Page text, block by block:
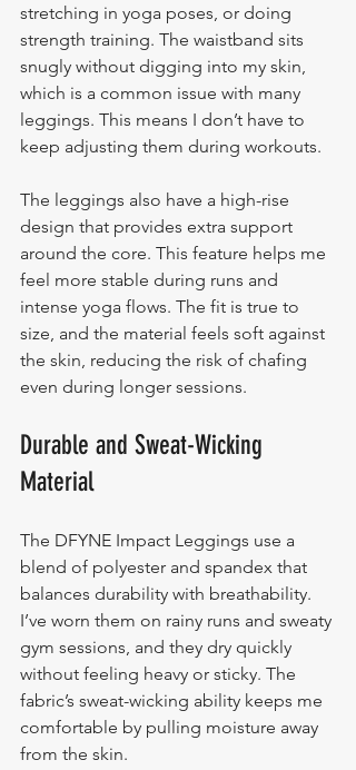
stretching in yoga poses, or doing
strength training. The waistband sits
snugly without digging into my skin,
which is a common issue with many
leggings. This means I don’t have to
keep adjusting them during workouts.
The leggings also have a high-rise
design that provides extra support
around the core. This feature helps me
feel more stable during runs and
intense yoga flows. The fit is true to
size, and the material feels soft against
the skin, reducing the risk of chafing
even during longer sessions.
Durable and Sweat-Wicking
Material
The DFYNE Impact Leggings use a
blend of polyester and spandex that
balances durability with breathability.
I’ve worn them on rainy runs and sweaty
gym sessions, and they dry quickly
without feeling heavy or sticky. The
fabric’s sweat-wicking ability keeps me
comfortable by pulling moisture away
from the skin.